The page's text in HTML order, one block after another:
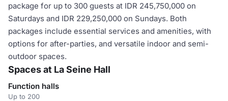
package for up to 300 guests at IDR 245,750,000 on
Saturdays and IDR 229,250,000 on Sundays. Both
packages include essential services and amenities, with
options for after-parties, and versatile indoor and semi-
outdoor spaces.
Spaces at La Seine Hall
Function halls
Up to 200